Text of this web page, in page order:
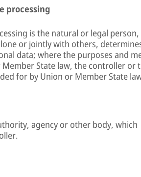
processing
is the natural or legal person,
or jointly with others,
data; where the purposes and
State law, the controller or
for by Union or Member State
agency or other body, which